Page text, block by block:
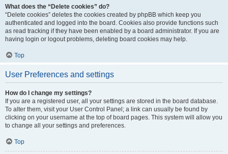
What does the “Delete cookies” do?
“Delete cookies” deletes the cookies created by phpBB which keep you
authenticated and logged into the board. Cookies also provide functions such
as read tracking if they have been enabled by a board administrator. If you are
having login or logout problems, deleting board cookies may help.
Top
User Preferences and settings
How do I change my settings?
If you are a registered user, all your settings are stored in the board database.
To alter them, visit your User Control Panel; a link can usually be found by
clicking on your username at the top of board pages. This system will allow you
to change all your settings and preferences.
Top